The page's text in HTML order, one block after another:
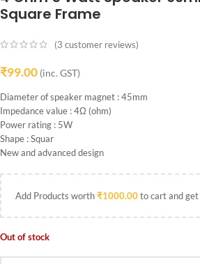
Square Frame
(3 customer reviews)
₹99.00 (inc. GST)
Diameter of speaker magnet : 45mm
Impedance value : 4Ω (ohm)
Power rating : 5W
Shape : Squar
New and advanced design
Add Products worth₹1000.00to cart and
Out of stock